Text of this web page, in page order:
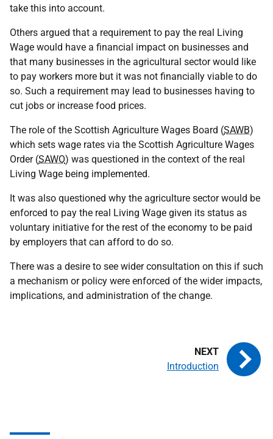
take this into account.
Others argued that a requirement to pay the real Living
Wage would have a financial impact on businesses and
that many businesses in the agricultural sector would like
to pay workers more but it was not financially viable to do
so. Such a requirement may lead to businesses having to
cut jobs or increase food prices.
The role of the Scottish Agriculture Wages Board (SAWB)
which sets wage rates via the Scottish Agriculture Wages
Order (SAWO) was questioned in the context of the real
Living Wage being implemented.
It was also questioned why the agriculture sector would be
enforced to pay the real Living Wage given its status as
voluntary initiative for the rest of the economy to be paid
by employers that can afford to do so.
There was a desire to see wider consultation on this if such
a mechanism or policy were enforced of the wider impacts,
implications, and administration of the change.
Introduction